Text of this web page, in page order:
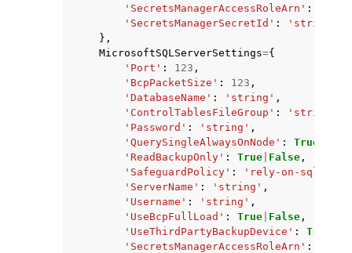
'SecretsManagerAccessRoleArn' :
'SecretsManagerSecretId' :
'string'
},
MicrosoftSQLServerSettings={
'Port' : 123 ,
'BcpPacketSize' : 123 ,
'DatabaseName' : 'string' ,
'ControlTablesFileGroup' : 'string'
'Password' : 'string' ,
'QuerySingleAlwaysOnNode' : True
'ReadBackupOnly' : True False ,
'SafeguardPolicy' :
'rely-on-sql-
'ServerName' : 'string' ,
'Username' : 'string' ,
'UseBcpFullLoad' : True False ,
'UseThirdPartyBackupDevice' : True
'SecretsManagerAccessRoleArn' :